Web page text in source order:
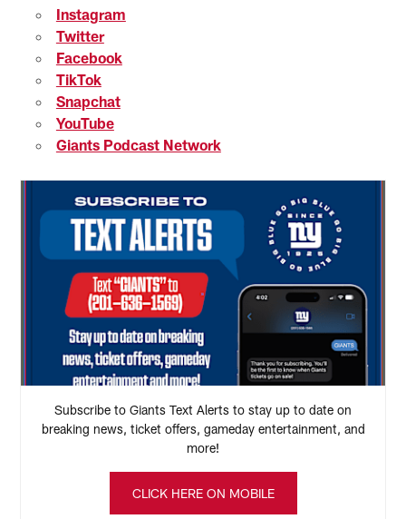
Instagram
Twitter
Facebook
TikTok
Snapchat
YouTube
Giants Podcast Network
Subscribe to Giants Text Alerts to stay up to date on
breaking news, ticket offers, gameday entertainment, and
more!
CLICK HERE ON MOBILE